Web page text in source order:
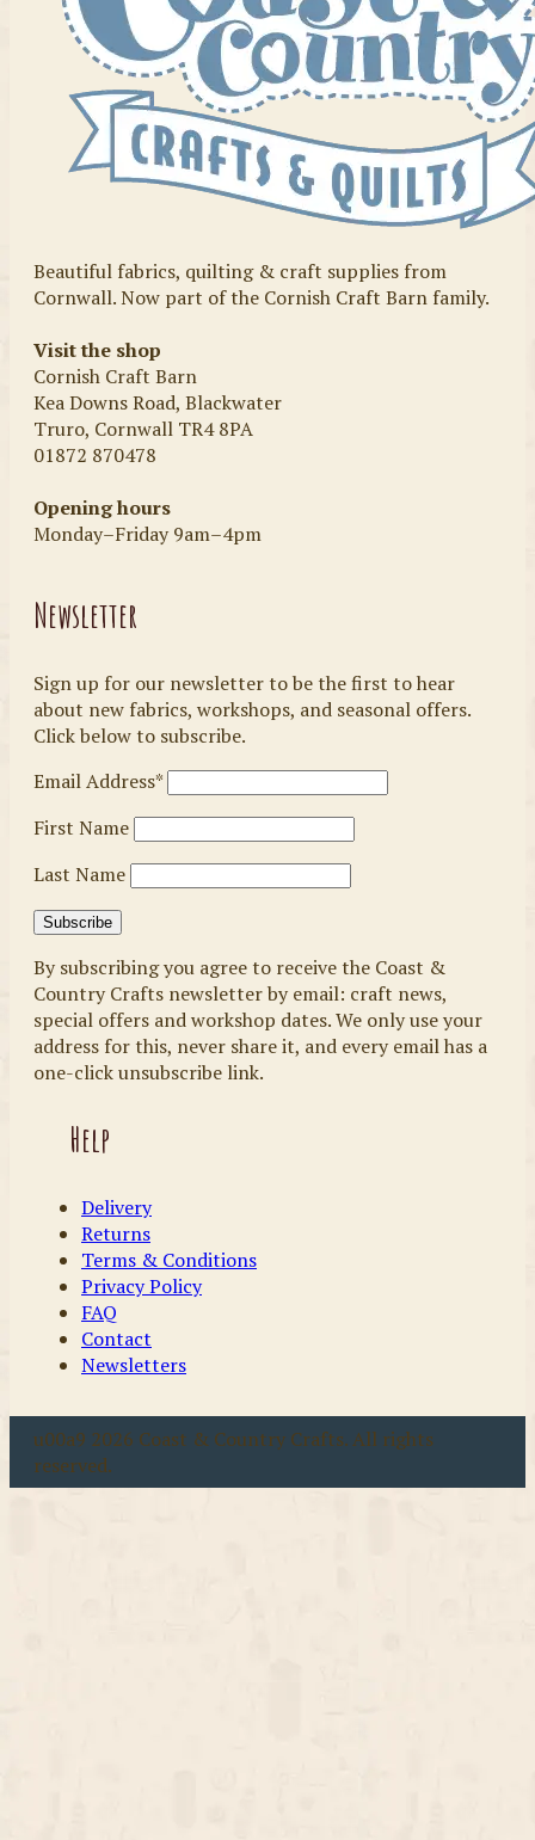
Beautiful fabrics, quilting & craft supplies from
Cornwall. Now part of the Cornish Craft Barn family.
Visit the shop
Cornish Craft Barn
Kea Downs Road, Blackwater
Truro, Cornwall TR4 8PA
01872 870478
Opening hours
Monday–Friday 9am–4pm
Newsletter
Sign up for our newsletter to be the first to hear
about new fabrics, workshops, and seasonal offers.
Click below to subscribe.
Email Address*
First Name
Last Name
By subscribing you agree to receive the Coast &
Country Crafts newsletter by email: craft news,
special offers and workshop dates. We only use your
address for this, never share it, and every email has a
one-click unsubscribe link.
Help
Delivery
Returns
Terms & Conditions
Privacy Policy
FAQ
Contact
Newsletters
u00a9 2026 Coast & Country Crafts. All rights
reserved.